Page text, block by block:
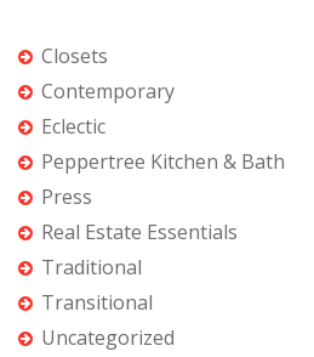
Closets
Contemporary
Eclectic
Peppertree Kitchen & Bath
Press
Real Estate Essentials
Traditional
Transitional
Uncategorized